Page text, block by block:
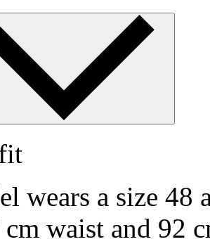
wears a size
cm waist and 92